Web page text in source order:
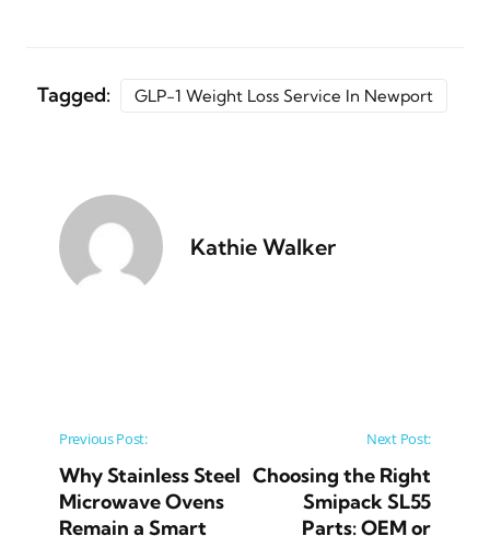
Tagged: GLP-1 Weight Loss Service In Newport
Kathie Walker
Post navigation
Previous Post:
Why Stainless Steel
Microwave Ovens
Remain a Smart
Next Post:
Choosing the Right
Smipack SL55
Parts: OEM or